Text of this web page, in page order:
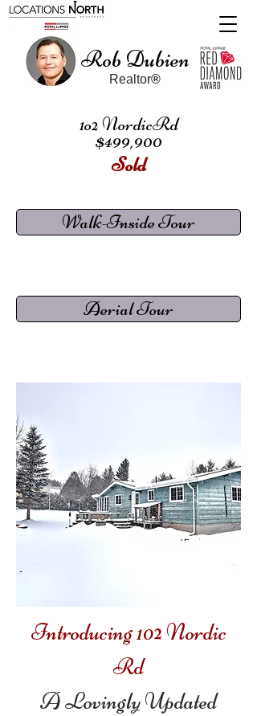
Rob Dubien
Realtor®
1o2 NordicRd
$499,900
Sold
Walk-Inside Tour
Aerial Tour
Introducing 102 Nordic
Rd
A Lovingly Updated